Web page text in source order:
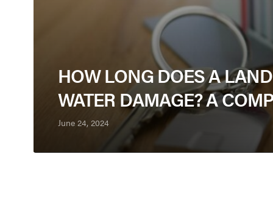
HOW LONG DOES A
WATER DAMAGE? A
June 24, 2024